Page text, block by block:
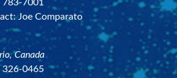
783-7001
Joe Comparato
Canada
326-0465